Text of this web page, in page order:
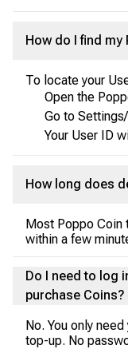
How do I find my
To locate your
Open the
Go to
Your User ID
How long does
Most Poppo Coin
within a few
Do I need to log
purchase Coins?
No. You only
top-up. No